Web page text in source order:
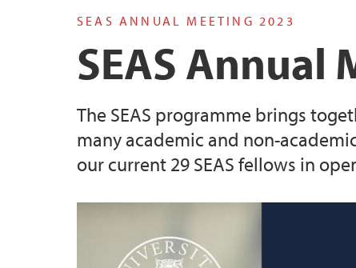
UiB Careers Centre collaboration
Career development & training
SEAS Annual Meeting 2023
Evaluation criteria
SEAS mobility rules
Information for supervisors
(Closed) Call 2: 23 MSCA SEAS
(Closed) Call 4 - Three MSCA SEAS
SEAS ANNUAL MEETING 2023
SEAS
The SEAS programme brings
many academic and non-
our current 29 SEAS fellows in